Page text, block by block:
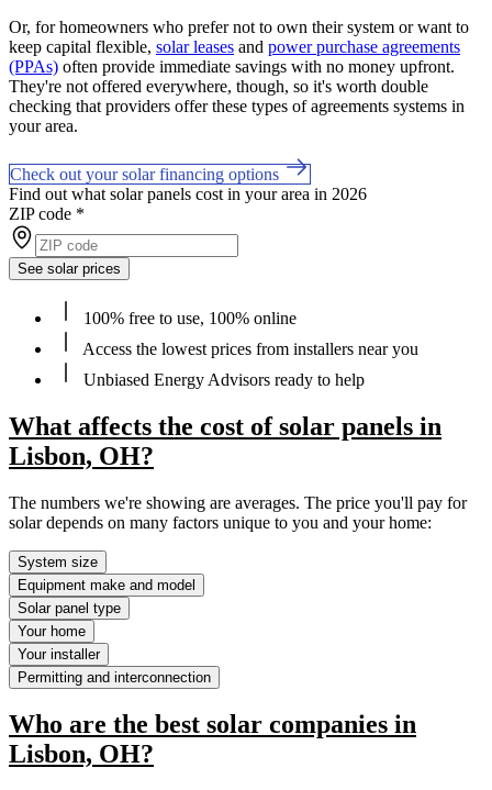
Or, for homeowners who prefer not to own their system or want to
keep capital flexible, solar leases and power purchase agreements
(PPAs) often provide immediate savings with no money upfront.
They're not offered everywhere, though, so it's worth double
checking that providers offer these types of agreements systems in
your area.
Check out your solar financing options
Find out what solar panels cost in your area in 2026
ZIP code *
See solar prices
100% free to use, 100% online
Access the lowest prices from installers near you
Unbiased Energy Advisors ready to help
What affects the cost of solar panels in
Lisbon, OH?
The numbers we're showing are averages. The price you'll pay for
solar depends on many factors unique to you and your home:
System size
Equipment make and model
Solar panel type
Your home
Your installer
Permitting and interconnection
Who are the best solar companies in
Lisbon, OH?